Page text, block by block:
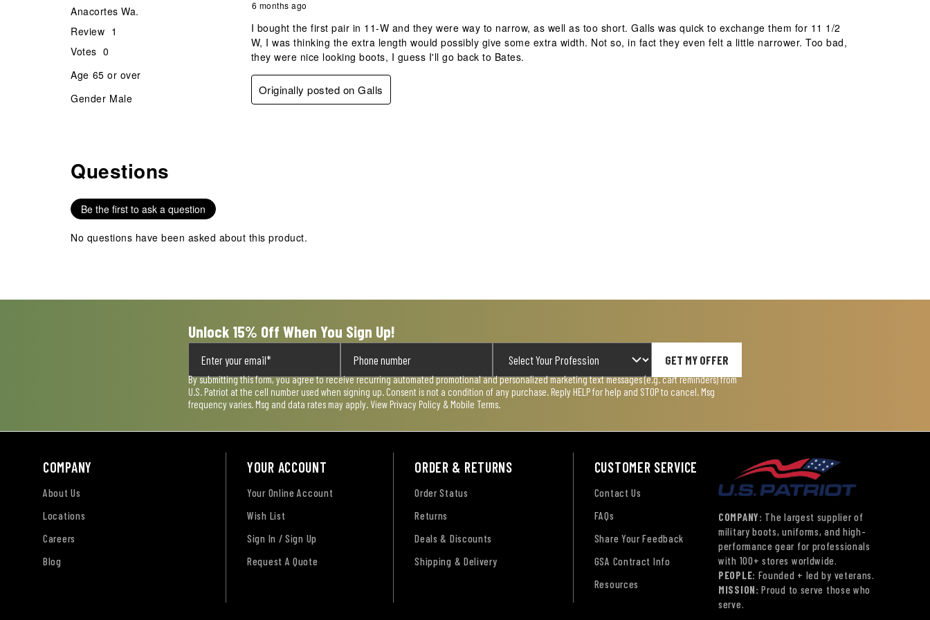
Anacortes Wa.
Review 1
Votes 0
Age 65 or over
Gender Male
6 months ago
I bought the first pair in 11-W and they were way to narrow, as well as too short. Galls was quick to exchange them for 11 1/2
W, I was thinking the extra length would possibly give some extra width. Not so, in fact they even felt a little narrower. Too bad,
they were nice looking boots, I guess I'll go back to Bates.
Originally posted on Galls
No questions have been asked about this product.
Questions
Be the first to ask a question
No questions have been asked about this product.
Unlock 15% Off When You Sign Up!
GET MY OFFER
By submitting this form, you agree to receive recurring automated promotional and personalized marketing text messages (e.g. cart reminders) from
U.S. Patriot at the cell number used when signing up. Consent is not a condition of any purchase. Reply HELP for help and STOP to cancel. Msg
frequency varies. Msg and data rates may apply. View Privacy Policy & Mobile Terms.
COMPANY
About Us
Locations
Careers
Blog
YOUR ACCOUNT
Your Online Account
Wish List
Sign In / Sign Up
Request A Quote
ORDER & RETURNS
Order Status
Returns
Deals & Discounts
Shipping & Delivery
CUSTOMER SERVICE
Contact Us
FAQs
Share Your Feedback
GSA Contract Info
Resources
COMPANY: The largest supplier of
military boots, uniforms, and high-
performance gear for professionals
with 100+ stores worldwide.
PEOPLE: Founded + led by veterans.
MISSION: Proud to serve those who
serve.